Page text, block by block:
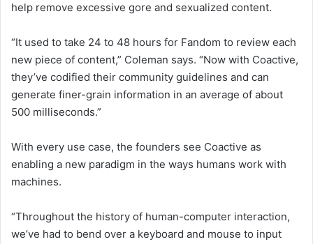
help remove excessive gore and sexualized content.
“It used to take 24 to 48 hours for Fandom to review each
new piece of content,” Coleman says. “Now with Coactive,
they’ve codified their community guidelines and can
generate finer-grain information in an average of about
500 milliseconds.”
With every use case, the founders see Coactive as
enabling a new paradigm in the ways humans work with
machines.
“Throughout the history of human-computer interaction,
we’ve had to bend over a keyboard and mouse to input